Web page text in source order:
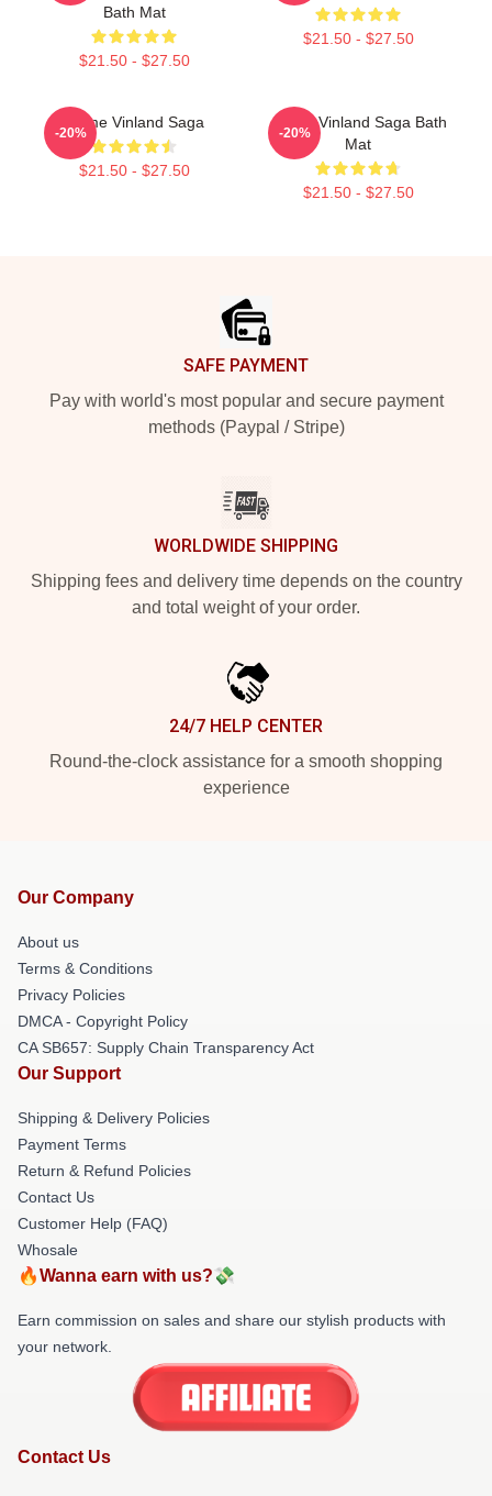
Bath Mat
$21.50 - $27.50
$21.50 - $27.50
Anime Vinland Saga
$21.50 - $27.50
-20%
Anime Vinland Saga Bath
Mat
$21.50 - $27.50
-20%
SAFE PAYMENT
Pay with world's most popular and secure payment
methods (Paypal / Stripe)
WORLDWIDE SHIPPING
Shipping fees and delivery time depends on the country
and total weight of your order.
24/7 HELP CENTER
Round-the-clock assistance for a smooth shopping
experience
Our Company
About us
Terms & Conditions
Privacy Policies
DMCA - Copyright Policy
CA SB657: Supply Chain Transparency Act
Our Support
Shipping & Delivery Policies
Payment Terms
Return & Refund Policies
Contact Us
Customer Help (FAQ)
Whosale
🔥Wanna earn with us?💸
Earn commission on sales and share our stylish products with
your network.
Contact Us